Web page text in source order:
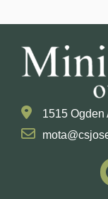
1515 Ogden